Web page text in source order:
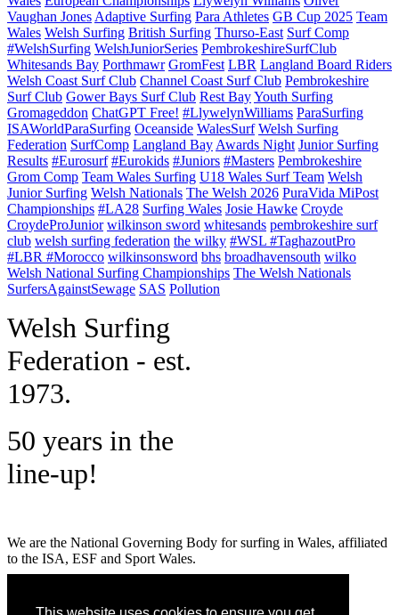
Vaughan Jones Adaptive Surfing Para Athletes GB Cup 2025 Team
Wales Welsh Surfing British Surfing Thurso-East Surf Comp
#WelshSurfing WelshJuniorSeries PembrokeshireSurfClub
Whitesands Bay Porthmawr GromFest LBR Langland Board Riders
Welsh Coast Surf Club Channel Coast Surf Club Pembrokeshire
Surf Club Gower Bays Surf Club Rest BayYouth Surfing
Gromageddon ChatGPT Free! #LlywelynWilliams ParaSurfing
ISAWorldParaSurfing Oceanside WalesSurf Welsh Surfing
Federation SurfComp Langland Bay Awards Night Junior Surfing
Results #Eurosurf #Eurokids #Juniors #Masters Pembrokeshire
Grom Comp Team Wales Surfing U18 Wales Surf Team Welsh
Junior Surfing Welsh Nationals The Welsh 2026 PuraVida MiPost
Championships #LA28 Surfing Wales Josie Hawke Croyde
CroydeProJunior wilkinson sword whitesands pembrokeshire surf
club welsh surfing federation the wilky #WSL #TaghazoutPro
#LBR #Morocco wilkinsonsword bhs broadhavensouth wilko
Welsh National Surfing Championships The Welsh Nationals
SurfersAgainstSewage SAS Pollution
Welsh Surfing
Federation - est.
1973.
50 years in the
line-up!
We are the National Governing Body for surfing in Wales, affiliated
to the ISA, ESF and Sport Wales.